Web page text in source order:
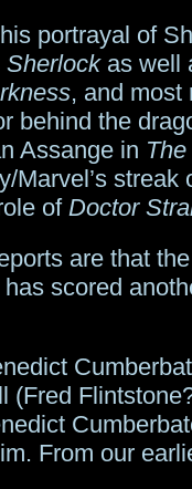
portrayal of
Sherlockas well
, and most
behind the
Assange in
Marvel’s streak
of Doctor
are that
scored
(Fred
From our